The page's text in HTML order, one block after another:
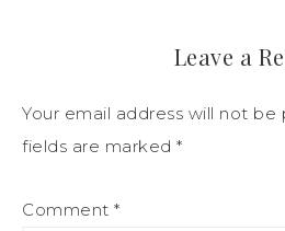
Leave a
Your email address will not be
fields are marked *
Comment *